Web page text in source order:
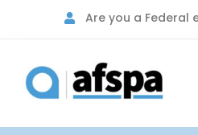
Are you a Federal